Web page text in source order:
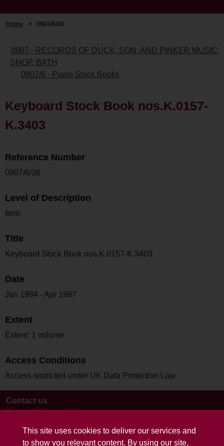
This site uses cookies to deliver our services and
to show you relevant content. By using our site,
Home > 0907/6/36
0907 - RECORDS OF DUCK, SON, AND PINKER MUSIC
SHOP, BATH
0907/6 - Piano Stock Books
Keyboard Stock Book nos.K.0157-
K.3403
Reference Number
0907/6/36
Level of Description
Item
Title
Keyboard Stock Book nos.K.0157-K.3403
Date
Jan 1984 - Apr 1987
Extent
Extent: 1 volume
Access Conditions
Access restricted under UK Data Protection Law
Contact us
Terms and conditions